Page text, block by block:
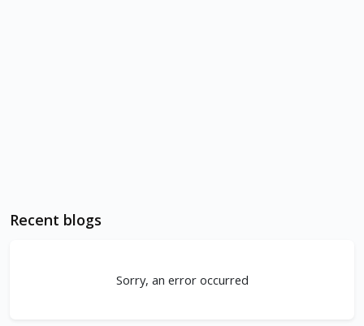
Recent blogs
Sorry, an error occurred